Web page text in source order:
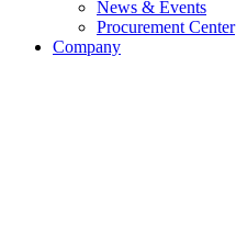
News & Events
Procurement Center
Company